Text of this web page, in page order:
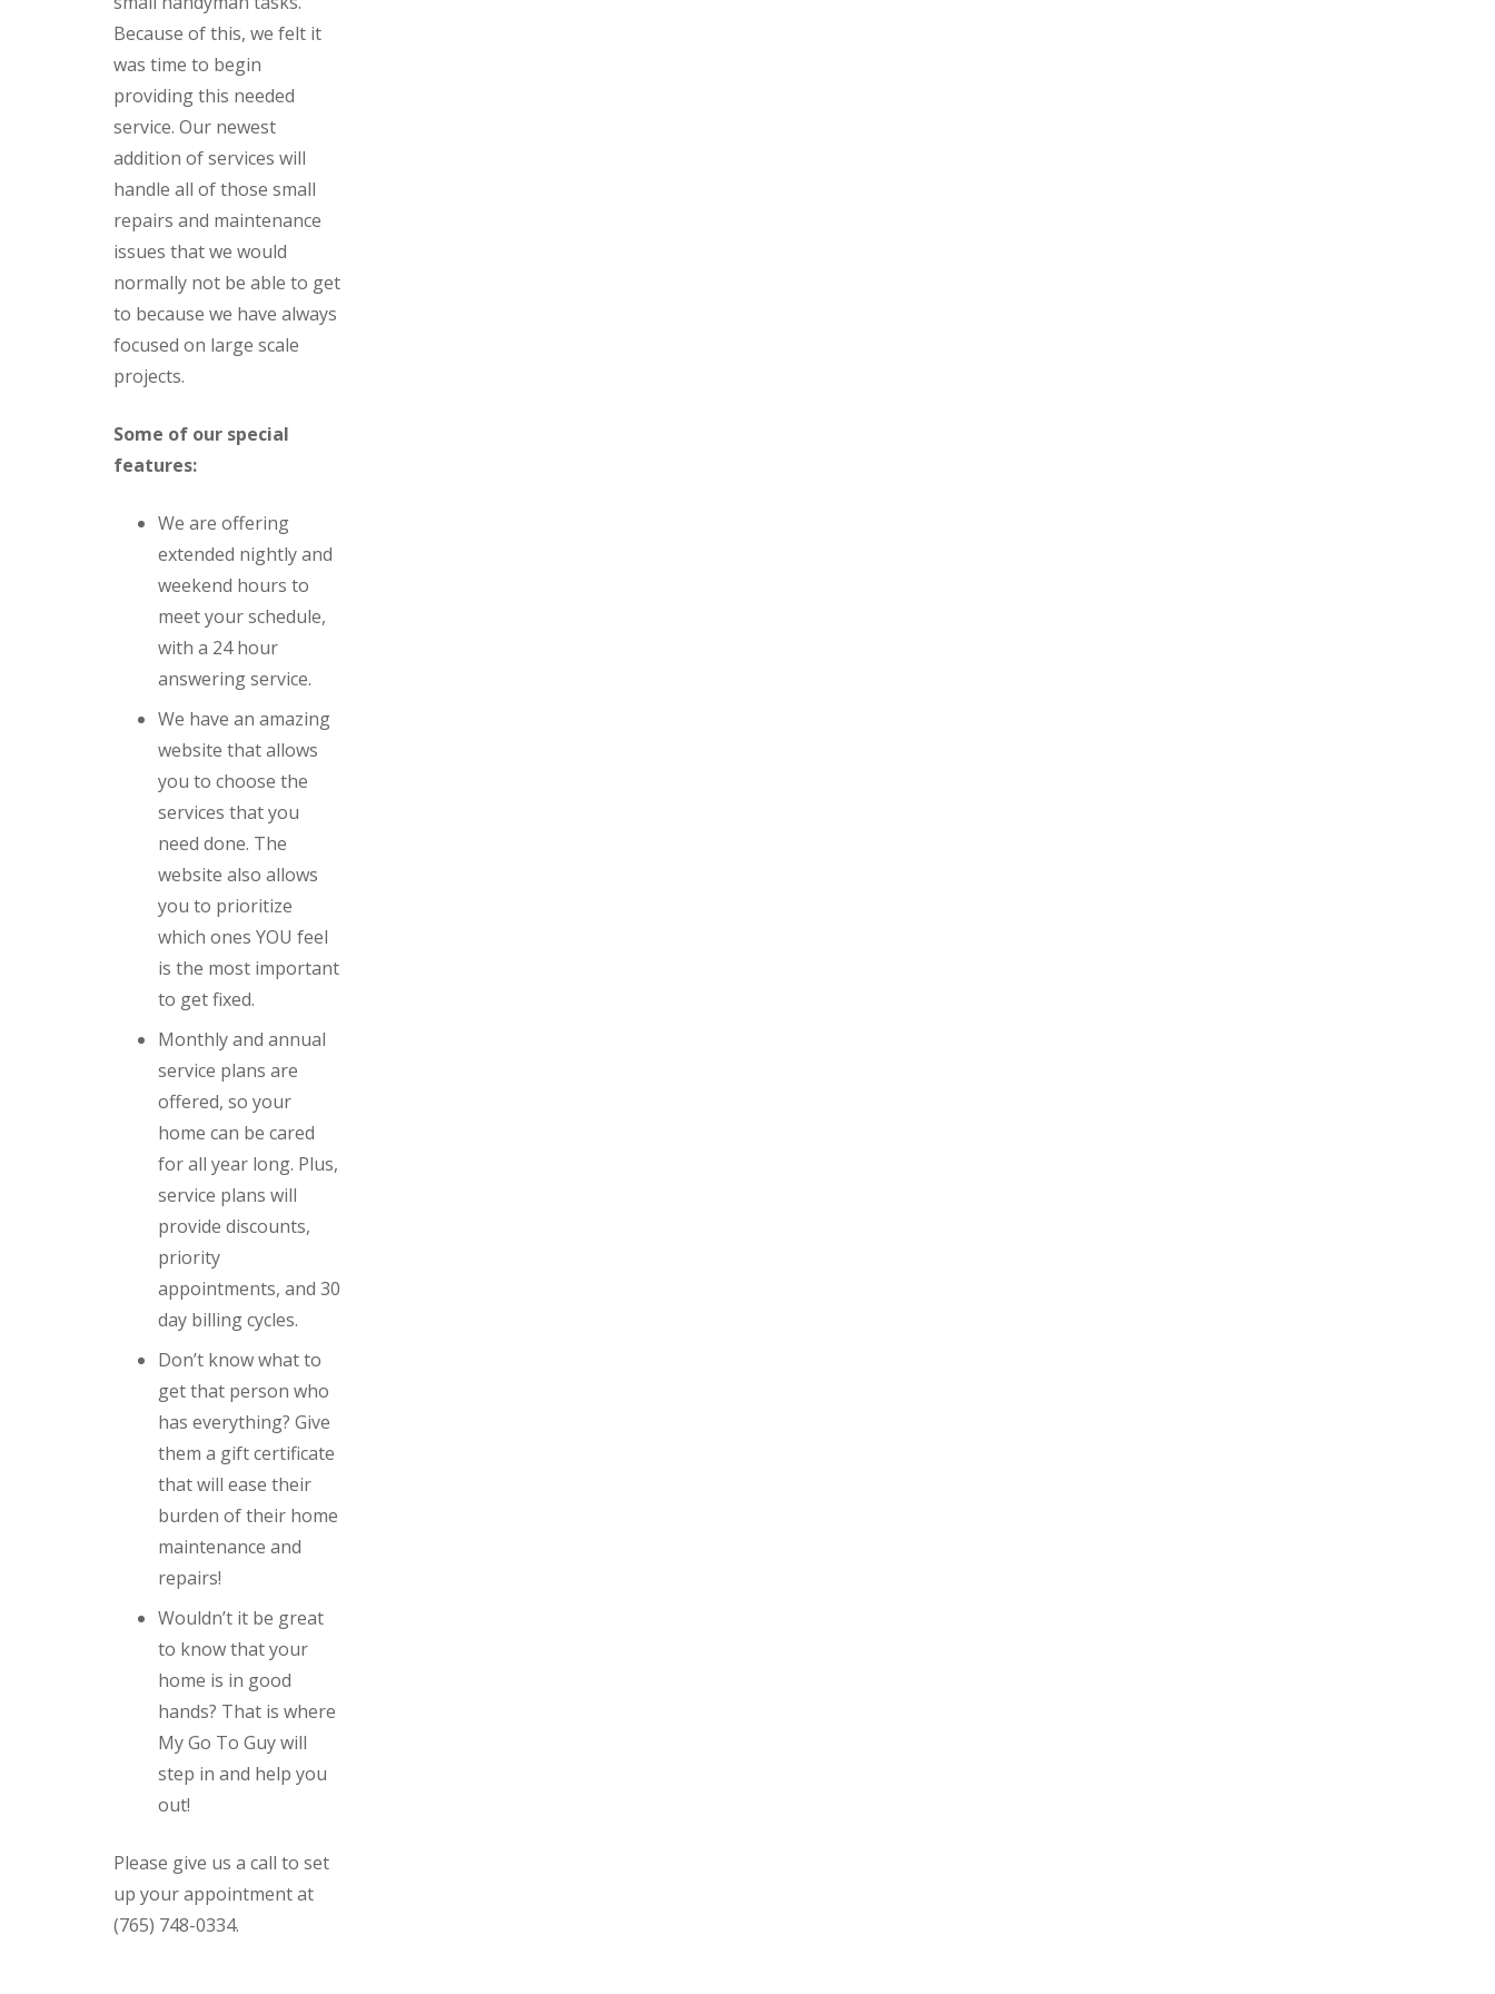
Because of this, we felt it
was time to begin
providing this needed
service. Our newest
addition of services will
handle all of those small
repairs and maintenance
issues that we would
normally not be able to get
to because we have always
focused on large scale
projects.
Some of our special
features:
We are offering
extended nightly and
weekend hours to
meet your schedule,
with a 24 hour
answering service.
We have an amazing
website that allows
you to choose the
services that you
need done. The
website also allows
you to prioritize
which ones YOU feel
is the most important
to get fixed.
Monthly and annual
service plans are
offered, so your
home can be cared
for all year long. Plus,
service plans will
provide discounts,
priority
appointments, and 30
day billing cycles.
Don’t know what to
get that person who
has everything? Give
them a gift certificate
that will ease their
burden of their home
maintenance and
repairs!
Wouldn’t it be great
to know that your
home is in good
hands? That is where
My Go To Guy will
step in and help you
out!
Please give us a call to set
up your appointment at
(765) 748-0334.